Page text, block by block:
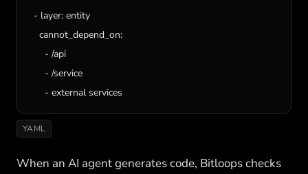
  -
layer: entity
cannot_depend_on:
      - /
api
      - /
service
      -
external services
YAML
When an AI agent generates code, Bitloops checks